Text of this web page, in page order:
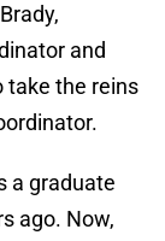
and
take the reins
a graduate
ago. Now,